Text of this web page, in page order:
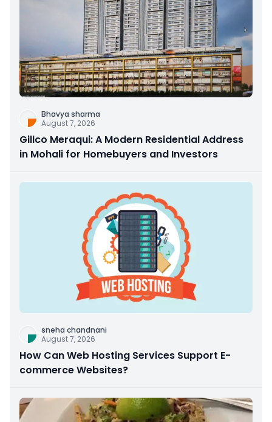
Bhavya sharma
August 7, 2026
Gillco Meraqui: A Modern Residential Address
in Mohali for Homebuyers and Investors
sneha chandnani
August 7, 2026
How Can Web Hosting Services Support E-
commerce Websites?